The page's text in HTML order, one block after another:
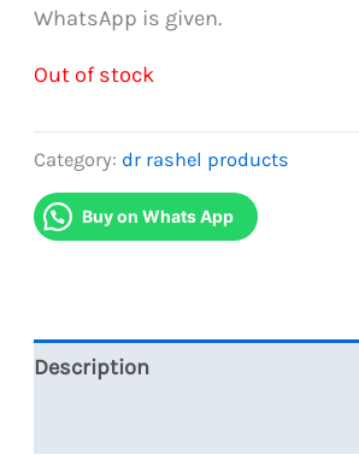
WhatsApp is given.
Out of stock
Category: dr rashel products
Buy on Whats App
Description